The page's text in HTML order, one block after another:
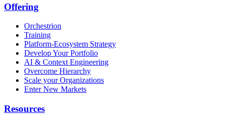
Offering
Orchestrion
Training
Platform-Ecosystem Strategy
Develop Your Portfolio
AI & Context Engineering
Overcome Hierarchy
Scale your Organizations
Enter New Markets
Resources